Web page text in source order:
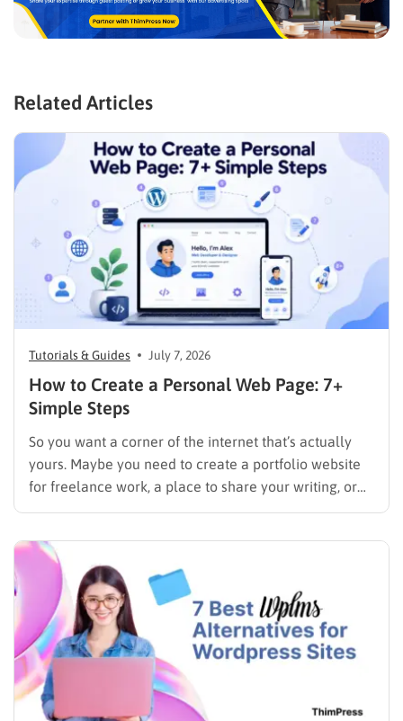
Related Articles
Tutorials & Guides July 7, 2026
How to Create a Personal Web Page: 7+
Simple Steps
So you want a corner of the internet that’s actually
yours. Maybe you need to create a portfolio website
for freelance work, a place to share your writing, or
just a page where people can find you instead of
Whatever the reason, learning how…